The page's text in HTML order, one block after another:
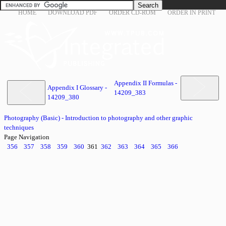
HOME DOWNLOAD PDF ORDER CD-ROM ORDER IN PRINT
Appendix I Glossary -
14209_380
Appendix II Formulas -
14209_383
Photography (Basic) - Introduction to photography and other graphic
techniques
Page Navigation
356
357 358 359 360 361 362 363 364 365 366